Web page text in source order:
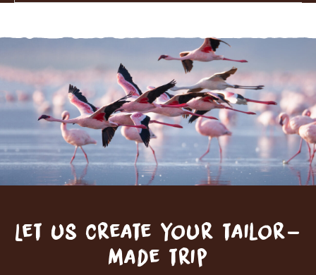
Let us create your tailor-
made trip